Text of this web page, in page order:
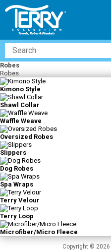
Robes
Robes
Kimono Style
Shawl Collar
Waffle Weave
Oversized Robes
Slippers
Dog Robes
Spa Wraps
Terry Velour
Terry Loop
Microfiber/Micro Fleece
Copyright © 2026